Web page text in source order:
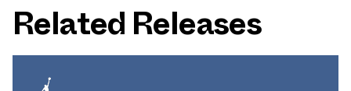
Related Releases